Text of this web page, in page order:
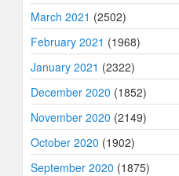
March 2021 (2502)
February 2021 (1968)
January 2021 (2322)
December 2020 (1852)
November 2020 (2149)
October 2020 (1902)
September 2020 (1875)